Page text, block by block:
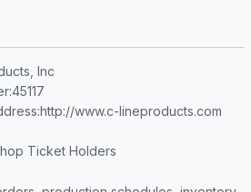
Inc
:45117
:http://www.c-lineproducts.com
Ticket Holders